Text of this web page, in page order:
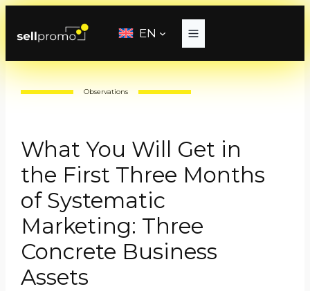
EN
Observations
What You Will Get in
the First Three Months
of Systematic
Marketing: Three
Concrete Business
Assets